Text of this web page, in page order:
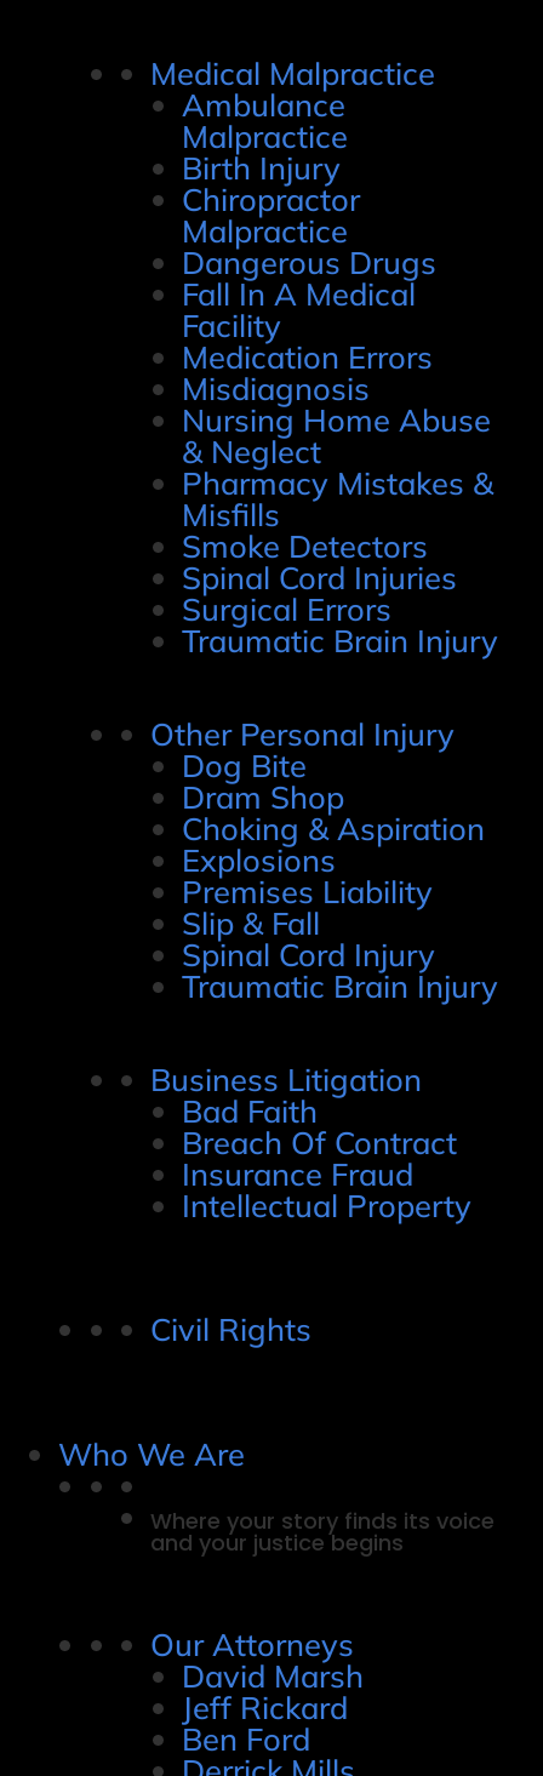
Medical Malpractice
Ambulance
Malpractice
Birth Injury
Chiropractor
Malpractice
Dangerous Drugs
Fall In A Medical
Facility
Medication Errors
Misdiagnosis
Nursing Home Abuse
& Neglect
Pharmacy Mistakes &
Misfills
Smoke Detectors
Spinal Cord Injuries
Surgical Errors
Traumatic Brain Injury
Other Personal Injury
Dog Bite
Dram Shop
Choking & Aspiration
Explosions
Premises Liability
Slip & Fall
Spinal Cord Injury
Traumatic Brain Injury
Business Litigation
Bad Faith
Breach Of Contract
Insurance Fraud
Intellectual Property
Civil Rights
Who We Are
Where your story finds its voice
and your justice begins
Our Attorneys
David Marsh
Jeff Rickard
Ben Ford